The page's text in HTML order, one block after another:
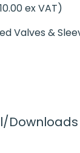
ex VAT)
Valves &
Downloads